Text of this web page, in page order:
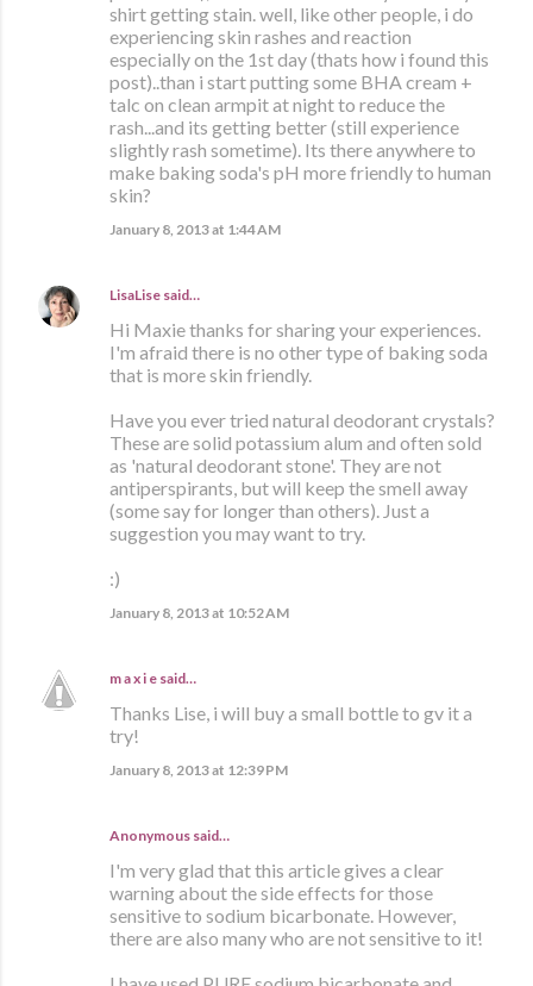
shirt getting stain. well, like other people, i do
experiencing skin rashes and reaction
especially on the 1st day (thats how i found this
post)..than i start putting some BHA cream +
talc on clean armpit at night to reduce the
rash...and its getting better (still experience
slightly rash sometime). Its there anywhere to
make baking soda's pH more friendly to human
skin?
January 8, 2013 at 1:44 AM
LisaLise said…
Hi Maxie thanks for sharing your experiences.
I'm afraid there is no other type of baking soda
that is more skin friendly.
Have you ever tried natural deodorant crystals?
These are solid potassium alum and often sold
as 'natural deodorant stone'. They are not
antiperspirants, but will keep the smell away
(some say for longer than others). Just a
suggestion you may want to try.
:)
January 8, 2013 at 10:52 AM
m a x i e said…
Thanks Lise, i will buy a small bottle to gv it a
try!
January 8, 2013 at 12:39 PM
Anonymous said…
I'm very glad that this article gives a clear
warning about the side effects for those
sensitive to sodium bicarbonate. However,
there are also many who are not sensitive to it!